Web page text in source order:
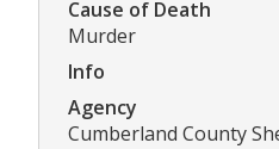
Cause of Death
Murder
Info
Agency
Cumberland County